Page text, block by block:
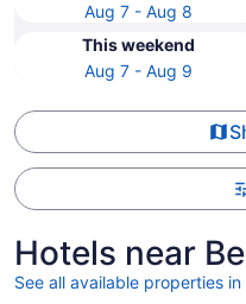
Aug 7 - Aug 8
This weekend
Aug 7 - Aug 9
Hotels near
See all available properties in